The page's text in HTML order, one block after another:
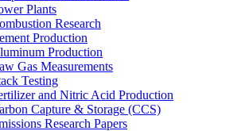
Plants
Research
Production
Production
Gas Measurements
Testing
and Nitric Acid Production
Capture & Storage (CCS)
Research Papers